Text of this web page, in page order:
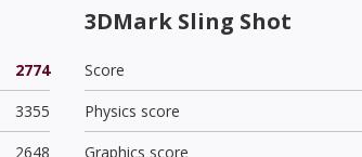
2774
3355
2648
3DMark Sling Shot
Score
Physics score
Graphics score